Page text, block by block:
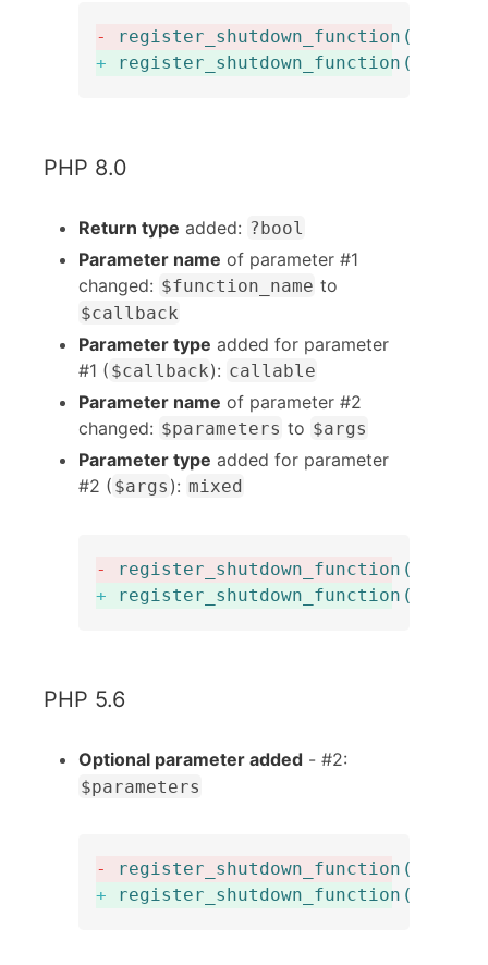
- register_shutdown_function (
+
register_shutdown_function (
PHP 8.0
Return type added: ?bool
Parameter name of parameter #1
changed: $function_name to
$callback
Parameter type added for parameter
#1 ( $callback): callable
Parameter name of parameter #2
changed: $parameters to $args
Parameter type added for parameter
#2 ( $args ): mixed
- register_shutdown_function (
+
register_shutdown_function (
PHP 5.6
Optional parameter added - #2:
$parameters
- register_shutdown_function (
+
register_shutdown_function (